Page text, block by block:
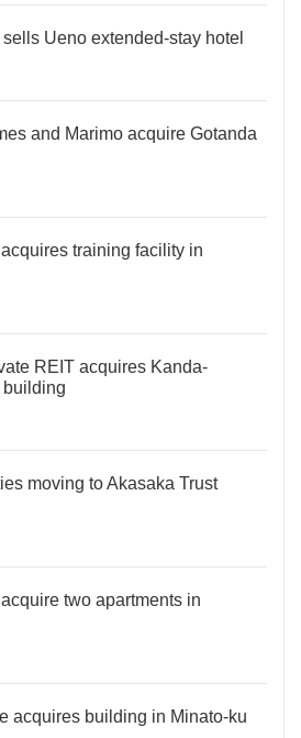
Ueno extended-stay hotel
and Marimo acquire Gotanda
training facility in
REIT acquires Kanda-
building
moving to Akasaka Trust
two apartments in
acquires building in Minato-ku